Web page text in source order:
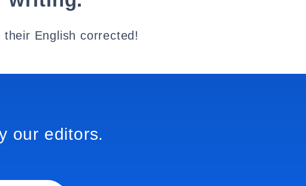
English corrected!
our editors.